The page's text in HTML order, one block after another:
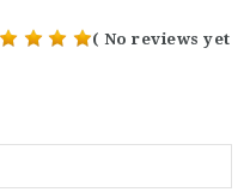
( No reviews yet